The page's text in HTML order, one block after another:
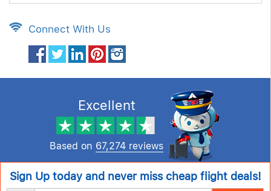
Connect With Us
Excellent
Based on 67,274 reviews
Sign Up today and never miss cheap flight deals!